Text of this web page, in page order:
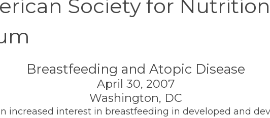
Society for Nutrition
Breastfeeding and Atopic Disease
April 30, 2007
Washington, DC
increased interest in breastfeeding in developed and